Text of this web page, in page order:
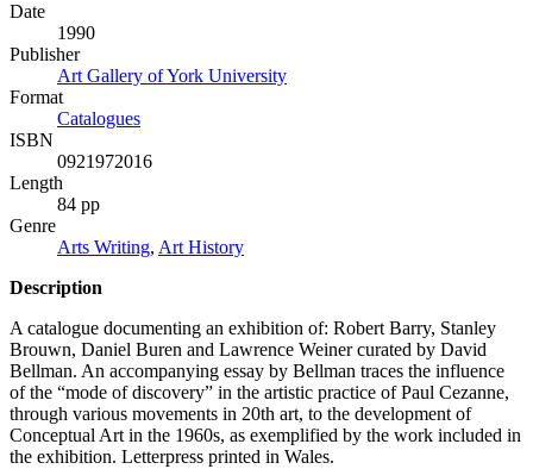
Date
1990
Publisher
Art Gallery of York University
Format
Catalogues
ISBN
0921972016
Length
84 pp
Genre
Arts Writing, Art History
Description
A catalogue documenting an exhibition of: Robert Barry, Stanley
Brouwn, Daniel Buren and Lawrence Weiner curated by David
Bellman. An accompanying essay by Bellman traces the influence
of the “mode of discovery” in the artistic practice of Paul Cezanne,
through various movements in 20th art, to the development of
Conceptual Art in the 1960s, as exemplified by the work included in
the exhibition. Letterpress printed in Wales.